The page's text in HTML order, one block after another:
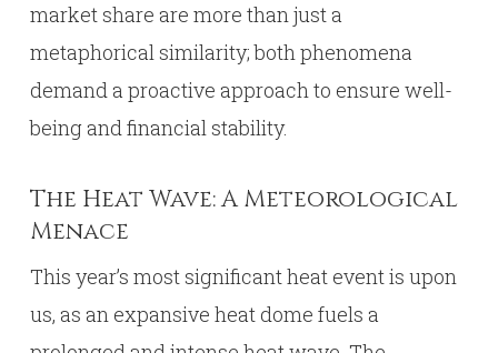
market share are more than just a
metaphorical similarity; both phenomena
demand a proactive approach to ensure well-
being and financial stability.
The Heat Wave: A Meteorological
Menace
This year’s most significant heat event is upon
us, as an expansive heat dome fuels a